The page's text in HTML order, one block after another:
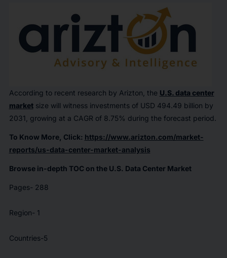
According to recent research by Arizton, the U.S. data center
marketsize will witness investments of USD 494.49 billion by
2031, growing at a CAGR of 8.75% during the forecast period.
To Know More, Click: https://www.arizton.com/market-
reports/us-data-center-market-analysis
Browse in-depth TOC on the U.S. Data Center Market
Pages- 288
Region- 1
Countries-5